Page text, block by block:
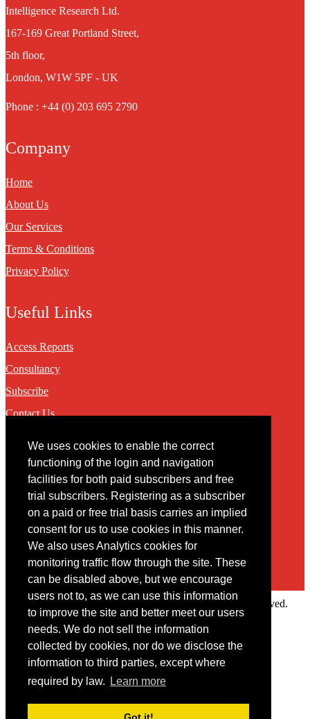
We uses cookies to enable the correct
functioning of the login and navigation
facilities for both paid subscribers and free
trial subscribers. Registering as a subscriber
on a paid or free trial basis carries an implied
consent for us to use cookies in this manner.
We also uses Analytics cookies for
monitoring traffic flow through the site. These
can be disabled above, but we encourage
users not to, as we can use this information
to improve the site and better meet our users
needs. We do not sell the information
collected by cookies, nor do we disclose the
information to third parties, except where
required by law.
Learn more
Intelligence Research Ltd.
167-169 Great Portland Street,
5th floor,
London, W1W 5PF - UK
Phone : +44 (0) 203 695 2790
Company
Home
About Us
Our Services
Terms & Conditions
Privacy Policy
Useful Links
Access Reports
Consultancy
Subscribe
Contact Us
Contact
You may contact us via our online contact form
Copyright © 2022 Intelligence Research Ltd. All rights reserved.
Member Area
User ID